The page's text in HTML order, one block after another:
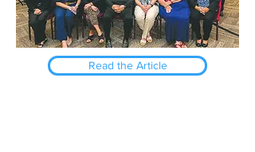
Read the Article